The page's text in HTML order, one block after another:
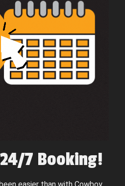
7 Booking!
easier than with Cowboy